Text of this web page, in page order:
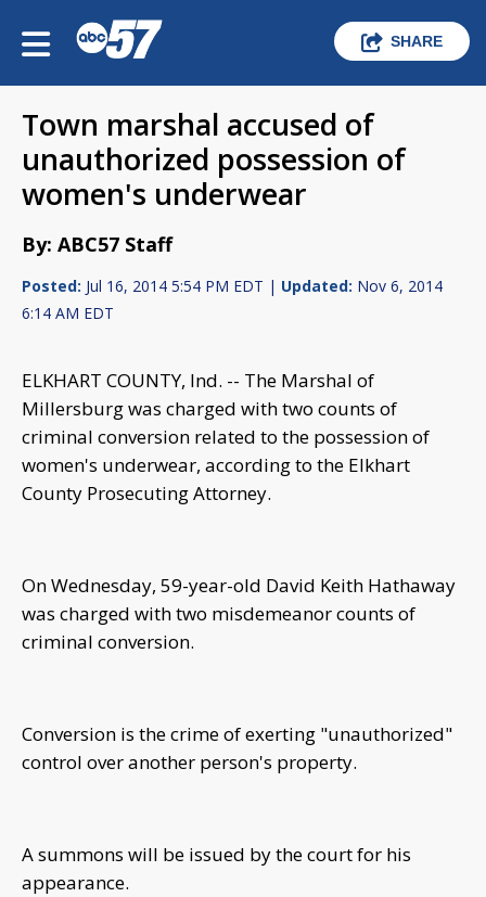
SHARE
Town marshal accused of
unauthorized possession of
women's underwear
By: ABC57 Staff
Posted: Jul 16, 2014 5:54 PM EDT | Updated: Nov 6, 2014
6:14 AM EDT
ELKHART COUNTY, Ind. -- The Marshal of
Millersburg was charged with two counts of
criminal conversion related to the possession of
women's underwear, according to the Elkhart
County Prosecuting Attorney.
On Wednesday, 59-year-old David Keith Hathaway
was charged with two misdemeanor counts of
criminal conversion.
Conversion is the crime of exerting "unauthorized"
control over another person's property.
A summons will be issued by the court for his
appearance.